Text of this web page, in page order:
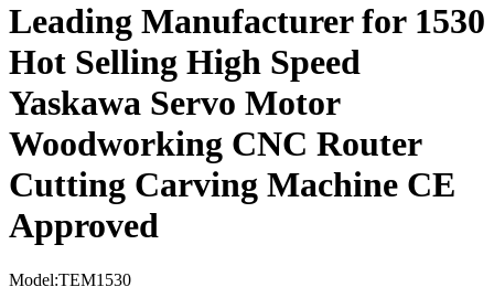
Leading Manufacturer for 1530
Hot Selling High Speed
Yaskawa Servo Motor
Woodworking CNC Router
Cutting Carving Machine CE
Approved
Model:TEM1530